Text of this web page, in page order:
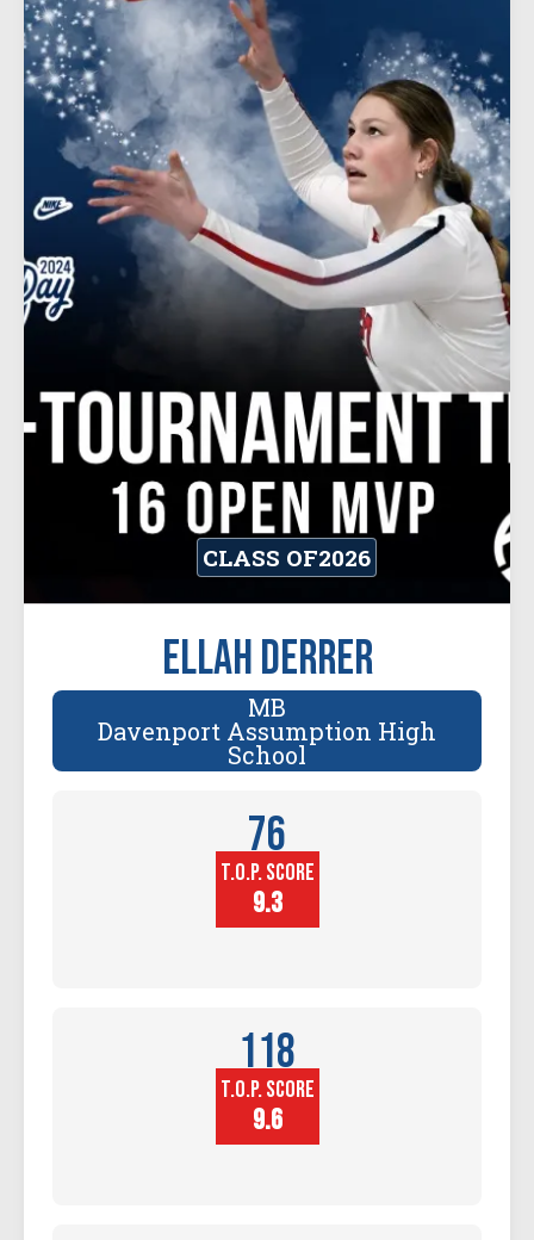
CLASS OF2026
Ellah Derrer
MB
Davenport Assumption High
School
76
Player
Height (in)
T.O.P. SCORE
9.3
118
Block
Touch (in)
T.O.P. SCORE
9.6